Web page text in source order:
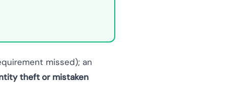
missed); an
theft or mistaken